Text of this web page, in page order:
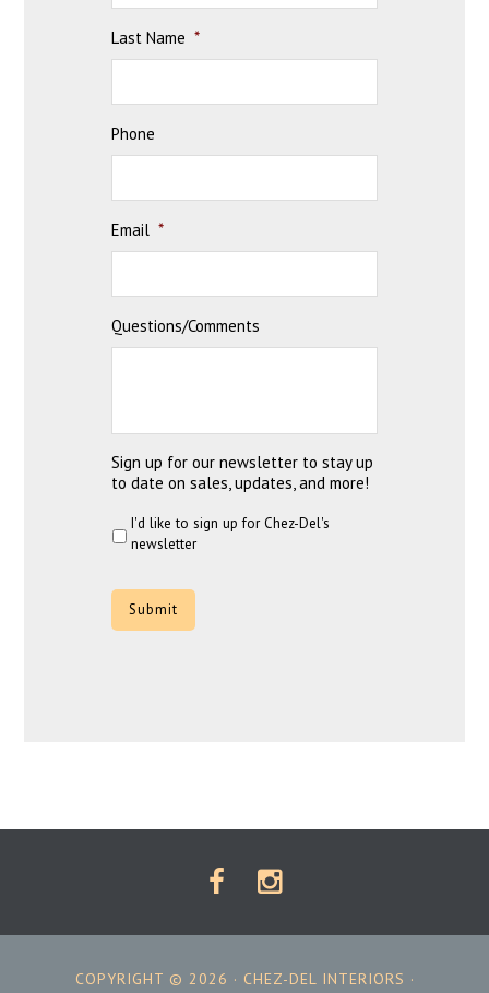
Last Name *
Phone
Email *
Questions/Comments
Sign up for our newsletter to stay up
to date on sales, updates, and more!
I'd like to sign up for Chez-Del's
newsletter
COPYRIGHT © 2026 · CHEZ-DEL INTERIORS ·